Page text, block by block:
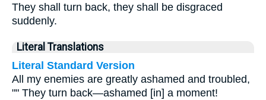
They shall turn back, they shall be disgraced
suddenly.
Literal Translations
Literal Standard Version
All my enemies are greatly ashamed and troubled,
"" They turn back—ashamed [in] a moment!